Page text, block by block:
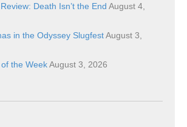
Death Isn’t the End August 4,
in the Odyssey SlugfestAugust 3,
the WeekAugust 3, 2026